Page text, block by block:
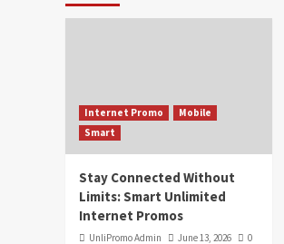
Internet Promo
Mobile
Smart
Stay Connected Without
Limits: Smart Unlimited
Internet Promos
UnliPromo Admin June 13, 2026 0